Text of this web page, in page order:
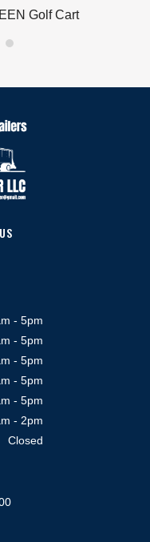
Golf Cart
- 5pm
- 5pm
- 5pm
- 5pm
- 5pm
- 2pm
Closed